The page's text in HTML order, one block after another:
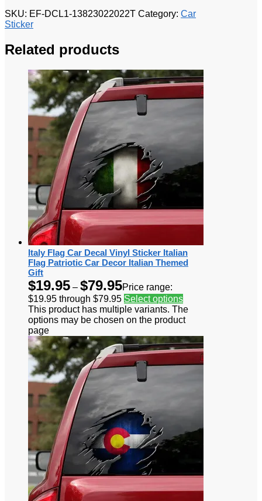
SKU: EF-DCL1-13823022022T Category: Car
Sticker
Related products
Italy Flag Car Decal Vinyl Sticker Italian
Flag Patriotic Car Decor Italian Themed
Gift
$19.95 – $79.95Price range:
$19.95 through $79.95 Select options
This product has multiple variants. The
options may be chosen on the product
page